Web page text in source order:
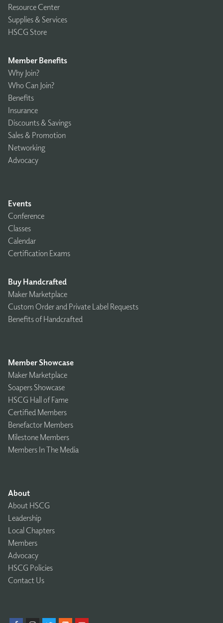
Resource Center
Supplies & Services
HSCG Store
Member Benefits
Why Join?
Who Can Join?
Benefits
Insurance
Discounts & Savings
Sales & Promotion
Networking
Advocacy
Events
Conference
Classes
Calendar
Certification Exams
Buy Handcrafted
Maker Marketplace
Custom Order and Private Label Requests
Benefits of Handcrafted
Member Showcase
Maker Marketplace
Soapers Showcase
HSCG Hall of Fame
Certified Members
Benefactor Members
Milestone Members
Members In The Media
About
About HSCG
Leadership
Local Chapters
Members
Advocacy
HSCG Policies
Contact Us